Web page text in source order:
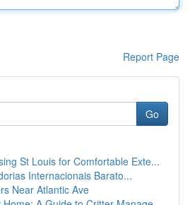
Report Page
Go
St Louis for Comfortable Exte...
Internacionais Barato...
Near Atlantic Ave